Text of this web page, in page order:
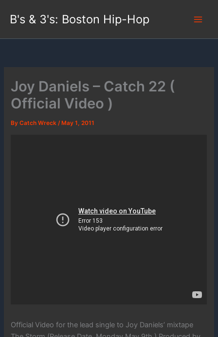
B's & 3's: Boston Hip-Hop
Joy Daniels – Catch 22 (
Official Video )
ByCatch Wreck/ May 1, 2011
Official Video for the lead single to Joy Daniels’ mixtape